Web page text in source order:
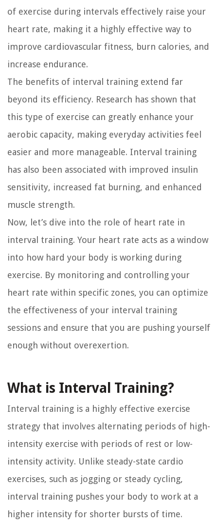
of exercise during intervals effectively raise your
heart rate, making it a highly effective way to
improve cardiovascular fitness, burn calories, and
increase endurance.
The benefits of interval training extend far
beyond its efficiency. Research has shown that
this type of exercise can greatly enhance your
aerobic capacity, making everyday activities feel
easier and more manageable. Interval training
has also been associated with improved insulin
sensitivity, increased fat burning, and enhanced
muscle strength.
Now, let’s dive into the role of heart rate in
interval training. Your heart rate acts as a window
into how hard your body is working during
exercise. By monitoring and controlling your
heart rate within specific zones, you can optimize
the effectiveness of your interval training
sessions and ensure that you are pushing yourself
enough without overexertion.
What is Interval Training?
Interval training is a highly effective exercise
strategy that involves alternating periods of high-
intensity exercise with periods of rest or low-
intensity activity. Unlike steady-state cardio
exercises, such as jogging or steady cycling,
interval training pushes your body to work at a
higher intensity for shorter bursts of time.